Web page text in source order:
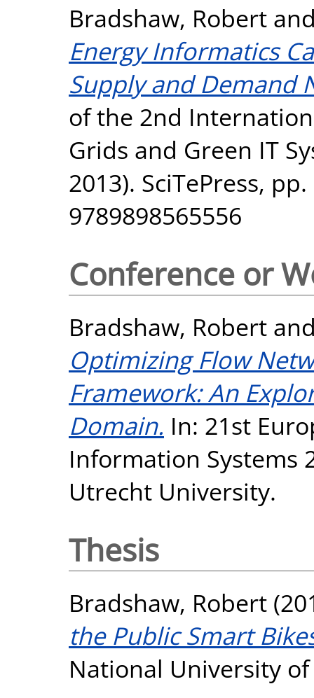
Bradshaw, Robert
Energy Informatics
Supply and Demand
of the 2nd
Grids and Green IT
2013). SciTePress,
9789898565556
Conference or
Bradshaw, Robert
Optimizing Flow
Framework: An
Domain. In: 21st
Information Systems
Utrecht University.
Thesis
Bradshaw, Robert
the Public Smart
National University